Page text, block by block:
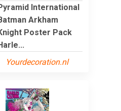
International
Arkham
Poster Pack
Yourdecoration.nl